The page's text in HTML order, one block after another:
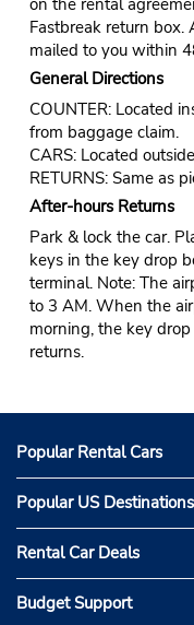
on the rental
Fastbreak return
mailed to you within
General Directions
COUNTER: Located
from baggage claim.
CARS: Located
RETURNS: Same as
After-hours Returns
Park & lock the car.
keys in the key drop
terminal. Note: The
to 3 AM. When the
morning, the key
returns.
Popular Rental Cars
Popular US Destinations
Rental Car Deals
Budget Support